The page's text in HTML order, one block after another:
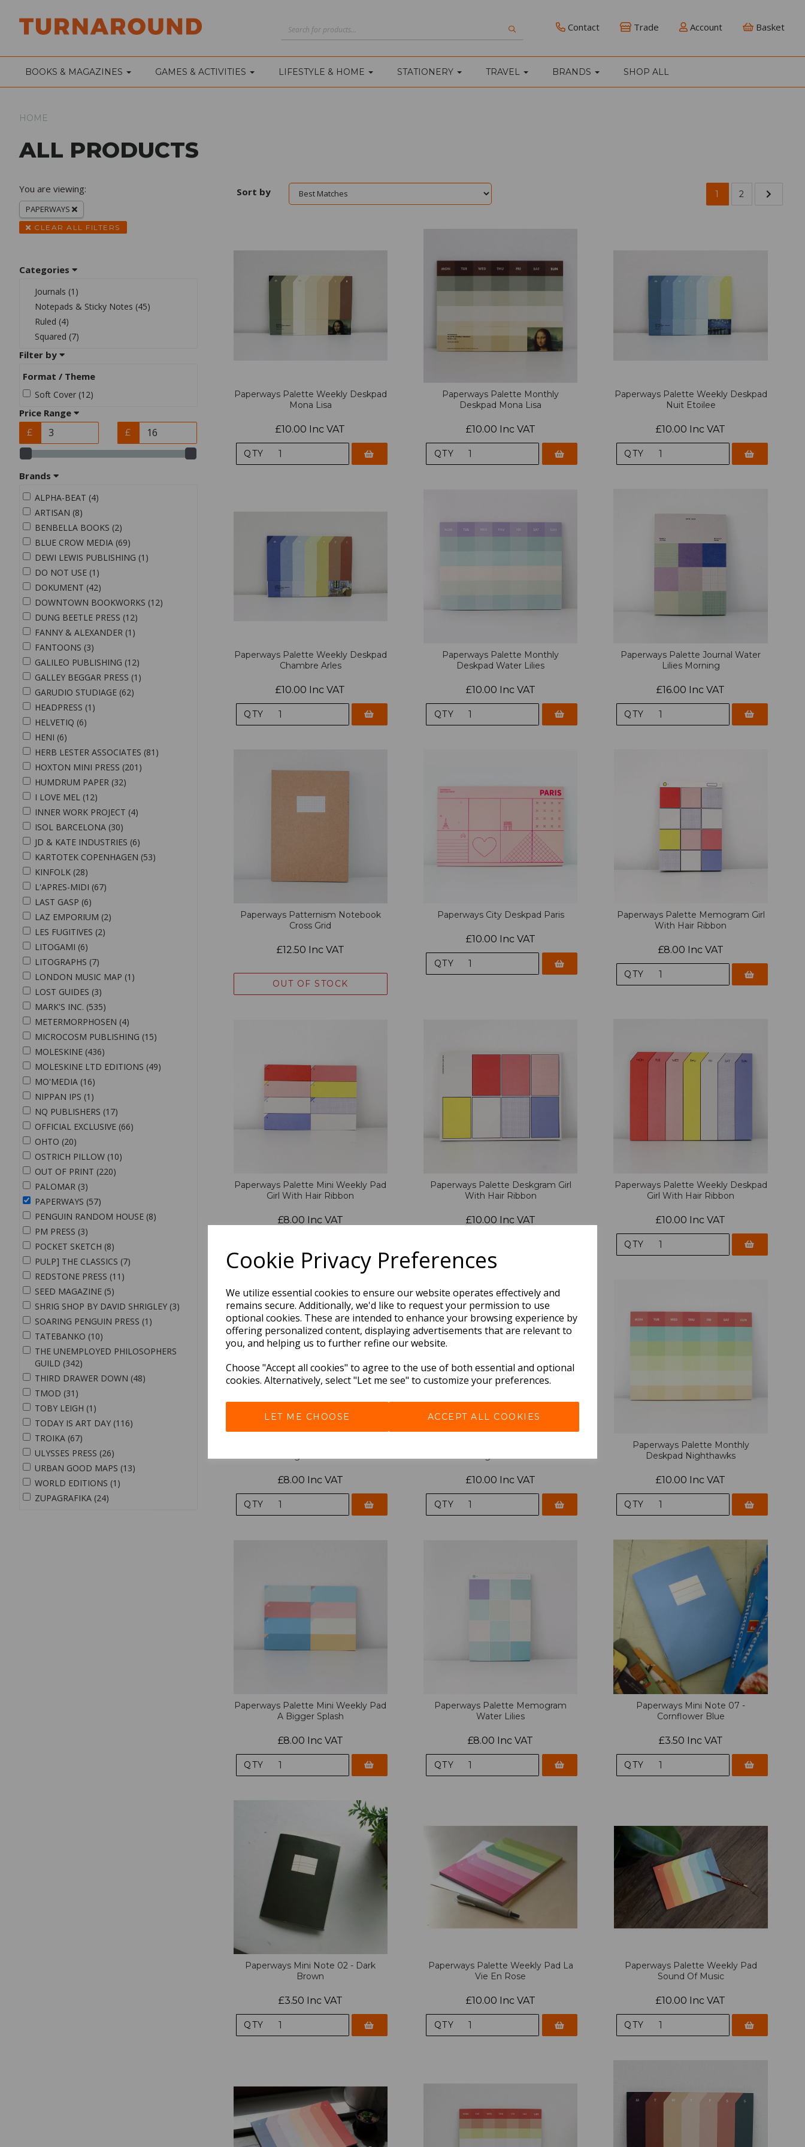
Cookie Privacy Preferences
We utilize essential cookies to ensure our website operates effectively and
remains secure. Additionally, we'd like to request your permission to use
optional cookies. These are intended to enhance your browsing experience by
offering personalized content, displaying advertisements that are relevant to
you, and helping us to further refine our website.
Choose "Accept all cookies" to agree to the use of both essential and optional
cookies. Alternatively, select "Let me see" to customize your preferences.
LET ME CHOOSE ACCEPT ALL COOKIES
Contact Trade Account Basket
BOOKS & MAGAZINES GAMES & ACTIVITIES LIFESTYLE & HOME STATIONERY TRAVEL BRANDS SHOP ALL
HOME
ALL PRODUCTS
You are viewing:
PAPERWAYS
CLEAR ALL FILTERS
Categories
Journals (1)
Notepads & Sticky Notes (45)
Ruled (4)
Squared (7)
Filter by
Format / Theme
Soft Cover (12)
Price Range
£ £
Brands
ALPHA-BEAT (4)
ARTISAN (8)
BENBELLA BOOKS (2)
BLUE CROW MEDIA (69)
DEWI LEWIS PUBLISHING (1)
DO NOT USE (1)
DOKUMENT (42)
DOWNTOWN BOOKWORKS (12)
DUNG BEETLE PRESS (12)
FANNY & ALEXANDER (1)
FANTOONS (3)
GALILEO PUBLISHING (12)
GALLEY BEGGAR PRESS (1)
GARUDIO STUDIAGE (62)
HEADPRESS (1)
HELVETIQ (6)
HENI (6)
HERB LESTER ASSOCIATES (81)
HOXTON MINI PRESS (201)
HUMDRUM PAPER (32)
I LOVE MEL (12)
INNER WORK PROJECT (4)
ISOL BARCELONA (30)
JD & KATE INDUSTRIES (6)
KARTOTEK COPENHAGEN (53)
KINFOLK (28)
L'APRES-MIDI (67)
LAST GASP (6)
LAZ EMPORIUM (2)
LES FUGITIVES (2)
LITOGAMI (6)
LITOGRAPHS (7)
LONDON MUSIC MAP (1)
LOST GUIDES (3)
MARK'S INC. (535)
METERMORPHOSEN (4)
MICROCOSM PUBLISHING (15)
MOLESKINE (436)
MOLESKINE LTD EDITIONS (49)
MO'MEDIA (16)
NIPPAN IPS (1)
NQ PUBLISHERS (17)
OFFICIAL EXCLUSIVE (66)
OHTO (20)
OSTRICH PILLOW (10)
OUT OF PRINT (220)
PALOMAR (3)
PAPERWAYS (57)
PENGUIN RANDOM HOUSE (8)
PM PRESS (3)
POCKET SKETCH (8)
PULP] THE CLASSICS (7)
REDSTONE PRESS (11)
SEED MAGAZINE (5)
SHRIG SHOP BY DAVID SHRIGLEY (3)
SOARING PENGUIN PRESS (1)
TATEBANKO (10)
THE UNEMPLOYED PHILOSOPHERS
GUILD (342)
THIRD DRAWER DOWN (48)
TMOD (31)
TOBY LEIGH (1)
TODAY IS ART DAY (116)
TROIKA (67)
ULYSSES PRESS (26)
URBAN GOOD MAPS (13)
WORLD EDITIONS (1)
ZUPAGRAFIKA (24)
Sort by 1 2
Paperways Palette Weekly Deskpad
Mona Lisa
£10.00 Inc VAT
QTY
Paperways Palette Monthly
Deskpad Mona Lisa
£10.00 Inc VAT
QTY
Paperways Palette Weekly Deskpad
Nuit Etoilee
£10.00 Inc VAT
QTY
Paperways Palette Weekly Deskpad
Chambre Arles
£10.00 Inc VAT
QTY
Paperways Palette Monthly
Deskpad Water Lilies
£10.00 Inc VAT
QTY
Paperways Palette Journal Water
Lilies Morning
£16.00 Inc VAT
QTY
Paperways Patternism Notebook
Cross Grid
£12.50 Inc VAT
OUT OF STOCK
Paperways City Deskpad Paris
£10.00 Inc VAT
QTY
Paperways Palette Memogram Girl
With Hair Ribbon
£8.00 Inc VAT
QTY
Paperways Palette Mini Weekly Pad
Girl With Hair Ribbon
£8.00 Inc VAT
Paperways Palette Deskgram Girl
With Hair Ribbon
£10.00 Inc VAT
Paperways Palette Weekly Deskpad
Girl With Hair Ribbon
£10.00 Inc VAT
QTY
£8.00 Inc VAT
QTY
£10.00 Inc VAT
QTY
Paperways Palette Monthly
Deskpad Nighthawks
£10.00 Inc VAT
QTY
Paperways Palette Mini Weekly Pad
A Bigger Splash
£8.00 Inc VAT
QTY
Paperways Palette Memogram
Water Lilies
£8.00 Inc VAT
QTY
Paperways Mini Note 07 -
Cornflower Blue
£3.50 Inc VAT
QTY
Paperways Mini Note 02 - Dark
Brown
£3.50 Inc VAT
QTY
Paperways Palette Weekly Pad La
Vie En Rose
£10.00 Inc VAT
QTY
Paperways Palette Weekly Pad
Sound Of Music
£10.00 Inc VAT
QTY